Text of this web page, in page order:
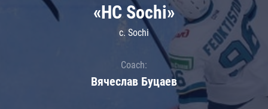
«HC Sochi»
c. Sochi
Coach:
Вячеслав Буцаев